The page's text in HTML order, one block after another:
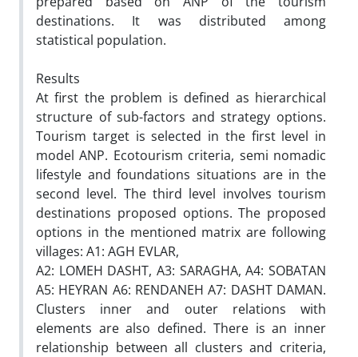
destinations. It was distributed among
statistical population.
Results
At first the problem is defined as hierarchical
structure of sub-factors and strategy options.
Tourism target is selected in the first level in
model ANP. Ecotourism criteria, semi nomadic
lifestyle and foundations situations are in the
second level. The third level involves tourism
destinations proposed options. The proposed
options in the mentioned matrix are following
villages: A1: AGH EVLAR,
A2: LOMEH DASHT, A3: SARAGHA, A4: SOBATAN
A5: HEYRAN A6: RENDANEH A7: DASHT DAMAN.
Clusters inner and outer relations with
elements are also defined. There is an inner
relationship between all clusters and criteria,